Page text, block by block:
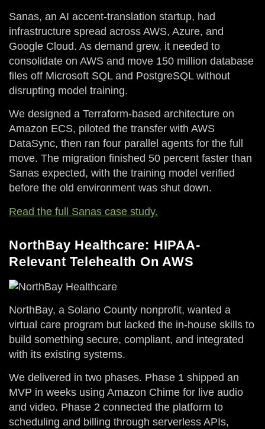
Sanas, an AI accent-translation startup, had
infrastructure spread across AWS, Azure, and
Google Cloud. As demand grew, it needed to
consolidate on AWS and move 150 million database
files off Microsoft SQL and PostgreSQL without
disrupting model training.
We designed a Terraform-based architecture on
Amazon ECS, piloted the transfer with AWS
DataSync, then ran four parallel agents for the full
move. The migration finished 50 percent faster than
Sanas expected, with the training model verified
before the old environment was shut down.
Read the full Sanas case study.
NorthBay Healthcare: HIPAA-
Relevant Telehealth On AWS
NorthBay, a Solano County nonprofit, wanted a
virtual care program but lacked the in-house skills to
build something secure, compliant, and integrated
with its existing systems.
We delivered in two phases. Phase 1 shipped an
MVP in weeks using Amazon Chime for live audio
and video. Phase 2 connected the platform to
scheduling and billing through serverless APIs,